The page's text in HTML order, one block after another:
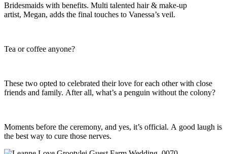
Bridesmaids with benefits. Multi talented hair & make-up
artist, Megan, adds the final touches to Vanessa’s veil.
Tea or coffee anyone?
These two opted to celebrated their love for each other with close
friends and family. After all, what’s a penguin without the colony?
Moments before the ceremony, and yes, it’s official. A good laugh is
the best way to cure those nerves.